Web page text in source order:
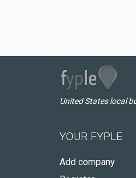
United States local
YOUR FYPLE
Add company